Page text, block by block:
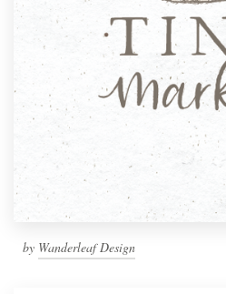
by Wanderleaf Design